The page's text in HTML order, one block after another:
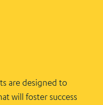
are designed to
will foster success